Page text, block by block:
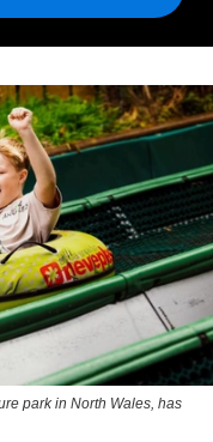
park in North Wales, has